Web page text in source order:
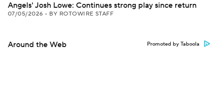
Angels' Josh Lowe: Continues strong play since return
07/05/2026 • BY ROTOWIRE STAFF
Around the Web Promoted by Taboola